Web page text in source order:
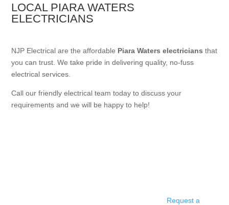
LOCAL PIARA WATERS
ELECTRICIANS
NJP Electrical are the affordable Piara Waters electricians that
you can trust. We take pride in delivering quality, no-fuss
electrical services.
Call our friendly electrical team today to discuss your
requirements and we will be happy to help!
Request a